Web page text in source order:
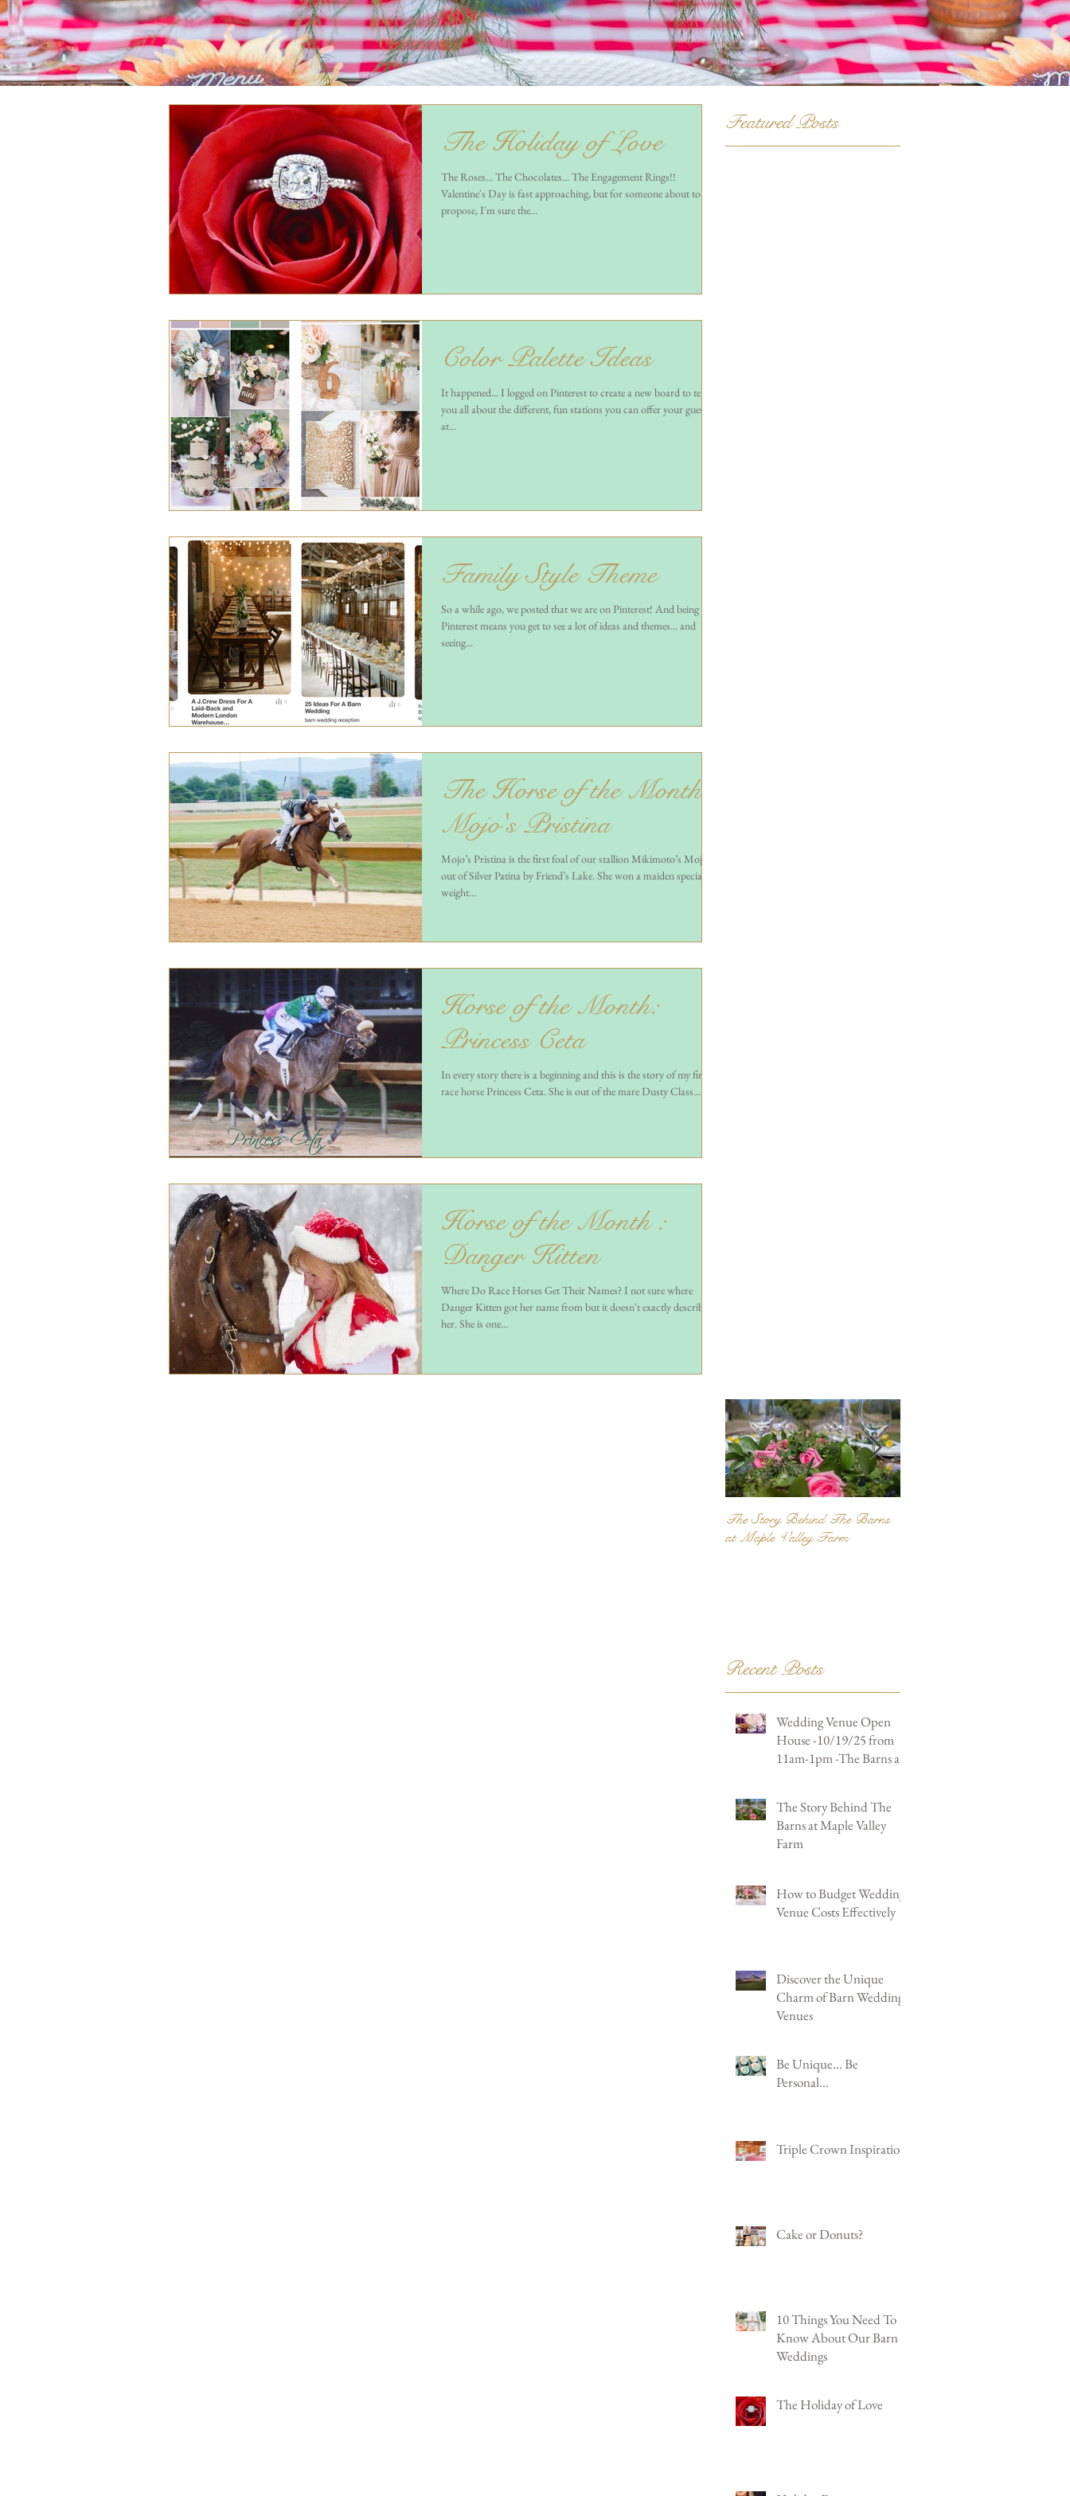
The Holiday of Love
The Roses... The Chocolates... The Engagement Rings!!
Valentine's Day is fast approaching, but for someone about to
propose, I'm sure the...
Color Palette Ideas
It happened... I logged on Pinterest to create a new board to tell
you all about the different, fun stations you can offer your guests
at...
Family Style Theme
So a while ago, we posted that we are on Pinterest! And being on
Pinterest means you get to see a lot of ideas and themes... and
seeing...
The Horse of the Month :
Mojo's Pristina
Mojo’s Pristina is the first foal of our stallion Mikimoto’s Mojo
out of Silver Patina by Friend’s Lake. She won a maiden special
weight...
Horse of the Month:
Princess Ceta
In every story there is a beginning and this is the story of my first
race horse Princess Ceta. She is out of the mare Dusty Class...
Horse of the Month :
Danger Kitten
Where Do Race Horses Get Their Names? I not sure where
Danger Kitten got her name from but it doesn't exactly describe
her. She is one...
Featured Posts
The Story Behind The Barns
at Maple Valley Farm
Recent Posts
Wedding Venue Open
House -10/19/25 from
11am-1pm -The Barns at
The Story Behind The
Barns at Maple Valley
Farm
How to Budget Wedding
Venue Costs Effectively
Discover the Unique
Charm of Barn Wedding
Venues
Be Unique... Be
Personal...
Triple Crown Inspiration
Cake or Donuts?
10 Things You Need To
Know About Our Barn
Weddings
The Holiday of Love